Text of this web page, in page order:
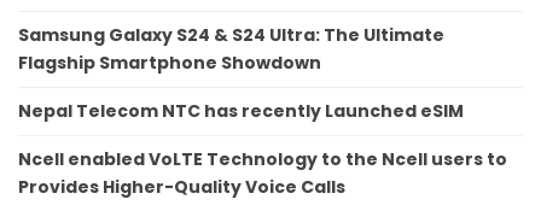
Samsung Galaxy S24 & S24 Ultra: The Ultimate
Flagship Smartphone Showdown
Nepal Telecom NTC has recently Launched eSIM
Ncell enabled VoLTE Technology to the Ncell users to
Provides Higher-Quality Voice Calls